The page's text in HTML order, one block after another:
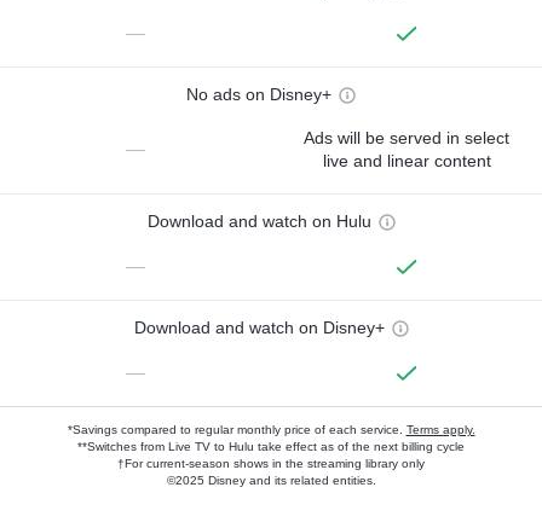
—
No ads on Disney+
—
Ads will be served in select
live and linear content
Download and watch on Hulu
—
Download and watch on Disney+
—
*Savings compared to regular monthly price of each service. Terms apply.
**Switches from Live TV to Hulu take effect as of the next billing cycle
†For current-season shows in the streaming library only
©2025 Disney and its related entities.